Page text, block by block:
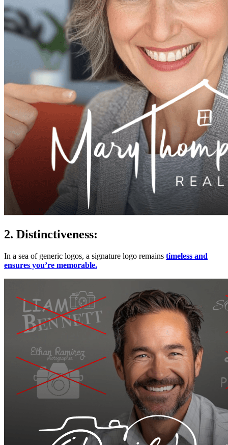
2. Distinctiveness:
In a sea of generic logos, a signature logo remains timeless and
ensures you’re memorable.